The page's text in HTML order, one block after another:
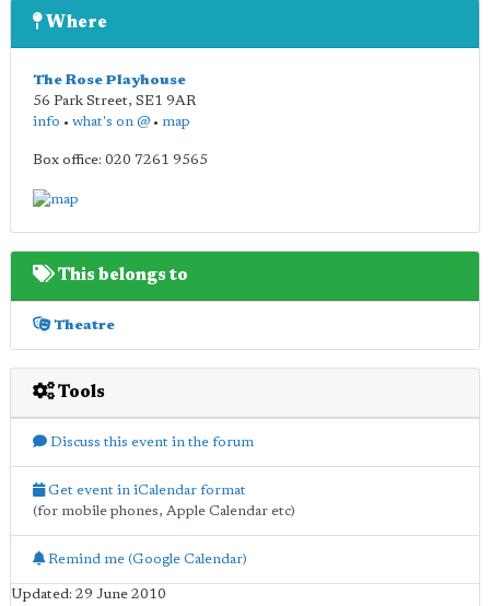
Where
The Rose Playhouse
56 Park Street, SE1 9AR
info • what's on @ • map
Box office: 020 7261 9565
This belongs to
Theatre
Tools
Discuss this event in the forum
Get event in iCalendar format
(for mobile phones, Apple Calendar etc)
Remind me (Google Calendar)
Updated: 29 June 2010